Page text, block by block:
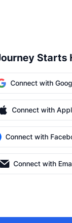
Starts
Connect with
Connect with
Connect with
Connect with